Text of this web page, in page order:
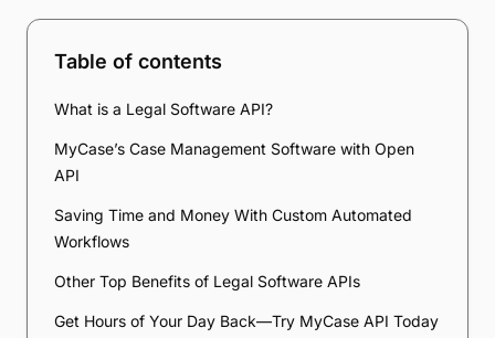
Table of contents
What is a Legal Software API?
MyCase’s Case Management Software with Open
API
Saving Time and Money With Custom Automated
Workflows
Other Top Benefits of Legal Software APIs
Get Hours of Your Day Back—Try MyCase API Today